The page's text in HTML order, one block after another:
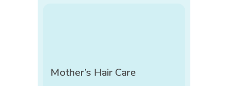
Mother’s Hair Care